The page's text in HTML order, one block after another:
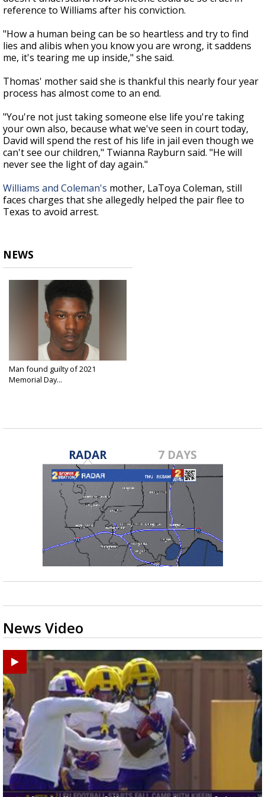
reference to Williams after his conviction.
"How a human being can be so heartless and try to find
lies and alibis when you know you are wrong, it saddens
me, it's tearing me up inside," she said.
Thomas' mother said she is thankful this nearly four year
process has almost come to an end.
"You're not just taking someone else life you're taking
your own also, because what we've seen in court today,
David will spend the rest of his life in jail even though we
can't see our children," Twianna Rayburn said. "He will
never see the light of day again."
Williams and Coleman's mother, LaToya Coleman, still
faces charges that she allegedly helped the pair flee to
Texas to avoid arrest.
NEWS
Man found guilty of 2021
Memorial Day...
RADAR 7 DAYS
News Video